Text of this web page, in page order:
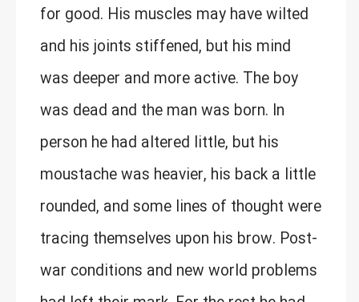
for good. His muscles may have wilted
and his joints stiffened, but his mind
was deeper and more active. The boy
was dead and the man was born. In
person he had altered little, but his
moustache was heavier, his back a little
rounded, and some lines of thought were
tracing themselves upon his brow. Post-
war conditions and new world problems